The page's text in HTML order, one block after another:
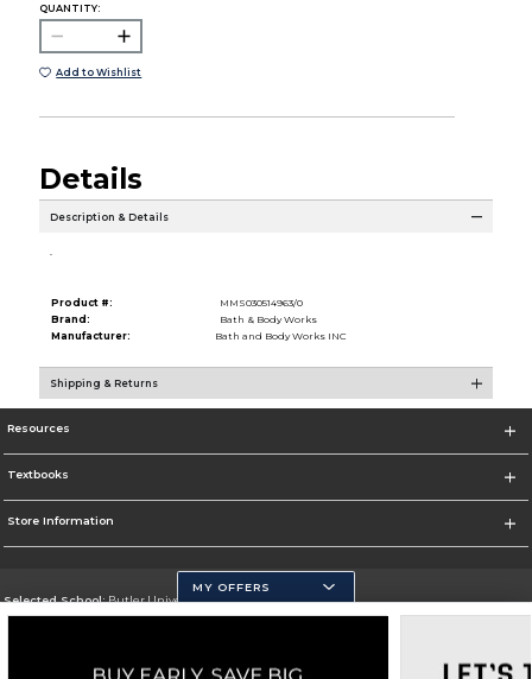
QUANTITY:
Add to Wishlist
Details
Description & Details
Product #:
MMS030514963/0
Brand:
Bath & Body Works
Manufacturer:
Bath and Body Works INC
Shipping & Returns
Resources
Textbooks
Store Information
Selected School:Butler University
Go To http://www.butler.edu
MY OFFERS